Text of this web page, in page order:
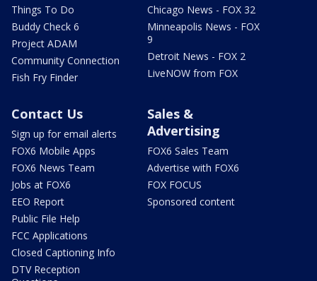
Things To Do
Buddy Check 6
Project ADAM
Community Connection
Fish Fry Finder
Chicago News - FOX 32
Minneapolis News - FOX
9
Detroit News - FOX 2
LiveNOW from FOX
Contact Us
Sign up for email alerts
FOX6 Mobile Apps
FOX6 News Team
Jobs at FOX6
EEO Report
Public File Help
FCC Applications
Closed Captioning Info
DTV Reception
Sales &
Advertising
FOX6 Sales Team
Advertise with FOX6
FOX FOCUS
Sponsored content